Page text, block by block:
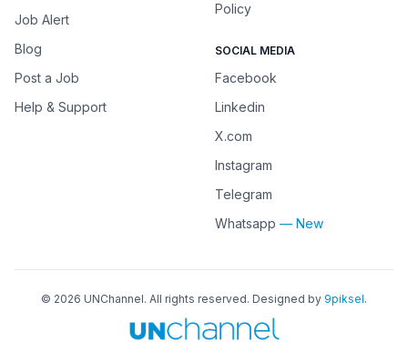
Job Alert
Blog
Post a Job
Help & Support
Policy
SOCIAL MEDIA
Facebook
Linkedin
X.com
Instagram
Telegram
Whatsapp — New
© 2026 UNChannel. All rights reserved. Designed by 9piksel.